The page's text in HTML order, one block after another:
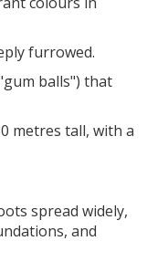
furrowed.
balls") that
metres tall, with a
spread widely,
and